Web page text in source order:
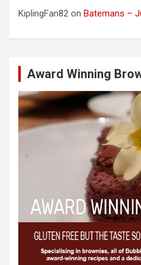
KiplingFan82 on Batemans –
Award Winning